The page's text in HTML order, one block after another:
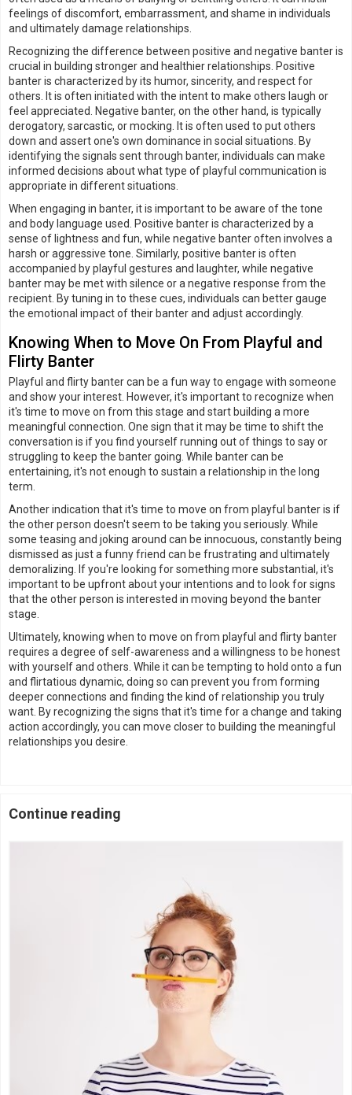
feelings of discomfort, embarrassment, and shame in individuals
and ultimately damage relationships.
Recognizing the difference between positive and negative banter is
crucial in building stronger and healthier relationships. Positive
banter is characterized by its humor, sincerity, and respect for
others. It is often initiated with the intent to make others laugh or
feel appreciated. Negative banter, on the other hand, is typically
derogatory, sarcastic, or mocking. It is often used to put others
down and assert one's own dominance in social situations. By
identifying the signals sent through banter, individuals can make
informed decisions about what type of playful communication is
appropriate in different situations.
When engaging in banter, it is important to be aware of the tone
and body language used. Positive banter is characterized by a
sense of lightness and fun, while negative banter often involves a
harsh or aggressive tone. Similarly, positive banter is often
accompanied by playful gestures and laughter, while negative
banter may be met with silence or a negative response from the
recipient. By tuning in to these cues, individuals can better gauge
the emotional impact of their banter and adjust accordingly.
Knowing When to Move On From Playful and
Flirty Banter
Playful and flirty banter can be a fun way to engage with someone
and show your interest. However, it's important to recognize when
it's time to move on from this stage and start building a more
meaningful connection. One sign that it may be time to shift the
conversation is if you find yourself running out of things to say or
struggling to keep the banter going. While banter can be
entertaining, it's not enough to sustain a relationship in the long
term.
Another indication that it's time to move on from playful banter is if
the other person doesn't seem to be taking you seriously. While
some teasing and joking around can be innocuous, constantly being
dismissed as just a funny friend can be frustrating and ultimately
demoralizing. If you're looking for something more substantial, it's
important to be upfront about your intentions and to look for signs
that the other person is interested in moving beyond the banter
stage.
Ultimately, knowing when to move on from playful and flirty banter
requires a degree of self-awareness and a willingness to be honest
with yourself and others. While it can be tempting to hold onto a fun
and flirtatious dynamic, doing so can prevent you from forming
deeper connections and finding the kind of relationship you truly
want. By recognizing the signs that it's time for a change and taking
action accordingly, you can move closer to building the meaningful
relationships you desire.
Continue reading